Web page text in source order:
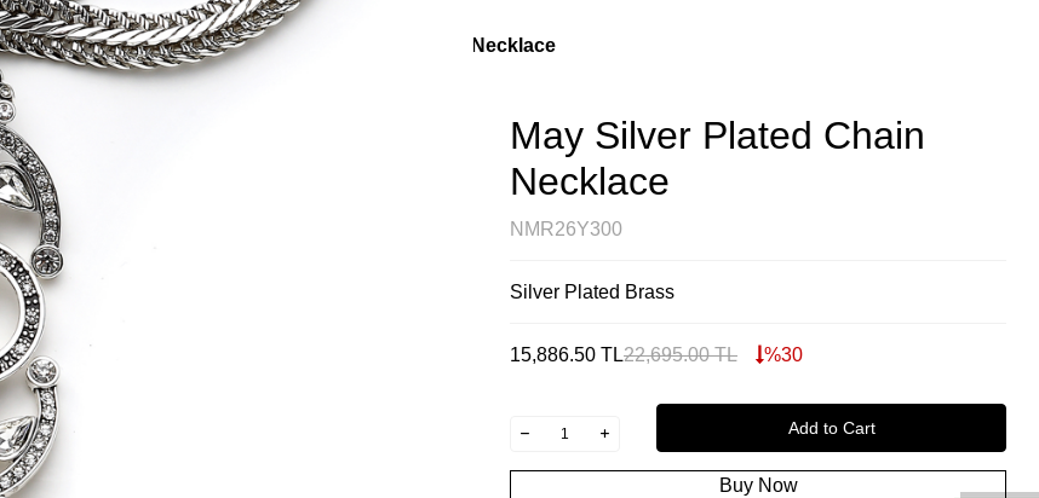
Necklaces Silver Necklaces May Silver Plated Chain Necklace
May Silver Plated Chain
Necklace
NMR26Y300
Silver Plated Brass
15,886.50 TL22,695.00TL %30
Add to Cart
Buy Now